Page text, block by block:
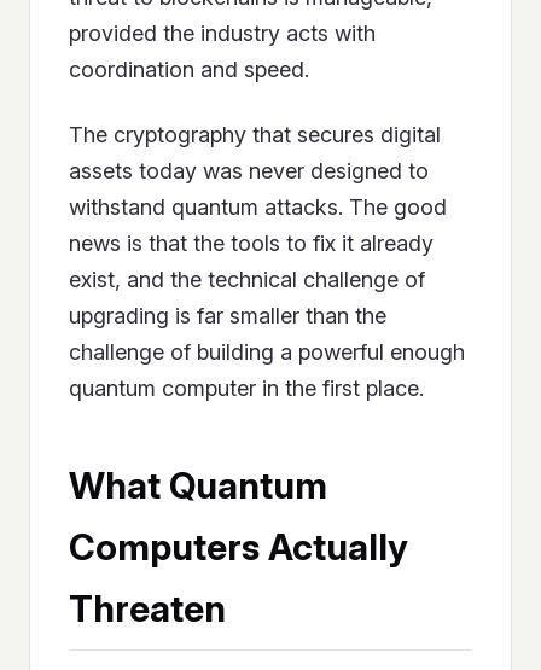
provided the industry acts with
coordination and speed.
The cryptography that secures digital
assets today was never designed to
withstand quantum attacks. The good
news is that the tools to fix it already
exist, and the technical challenge of
upgrading is far smaller than the
challenge of building a powerful enough
quantum computer in the first place.
What Quantum
Computers Actually
Threaten